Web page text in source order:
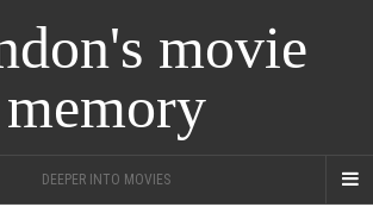
movie
memory
DEEPER INTO MOVIES